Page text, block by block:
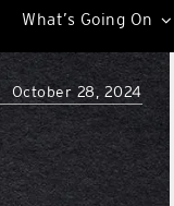
What’s Going On
October 28, 2024